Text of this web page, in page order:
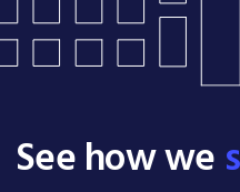
See how we